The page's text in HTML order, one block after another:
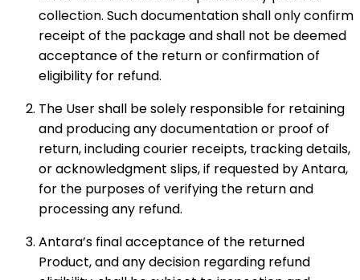
collection. Such documentation shall only confirm
receipt of the package and shall not be deemed
acceptance of the return or confirmation of
eligibility for refund.
The User shall be solely responsible for retaining
and producing any documentation or proof of
return, including courier receipts, tracking details,
or acknowledgment slips, if requested by Antara,
for the purposes of verifying the return and
processing any refund.
Antara’s final acceptance of the returned
Product, and any decision regarding refund